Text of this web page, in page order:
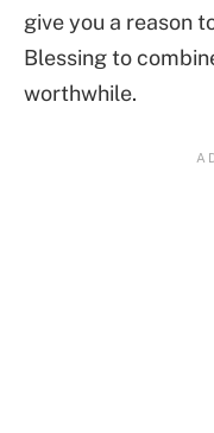
give you a reason
Blessing to
worthwhile.